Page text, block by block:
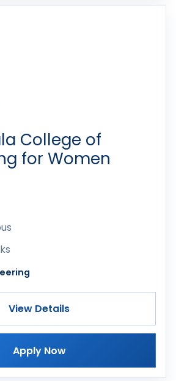
College of
for Women
View Details
Apply Now